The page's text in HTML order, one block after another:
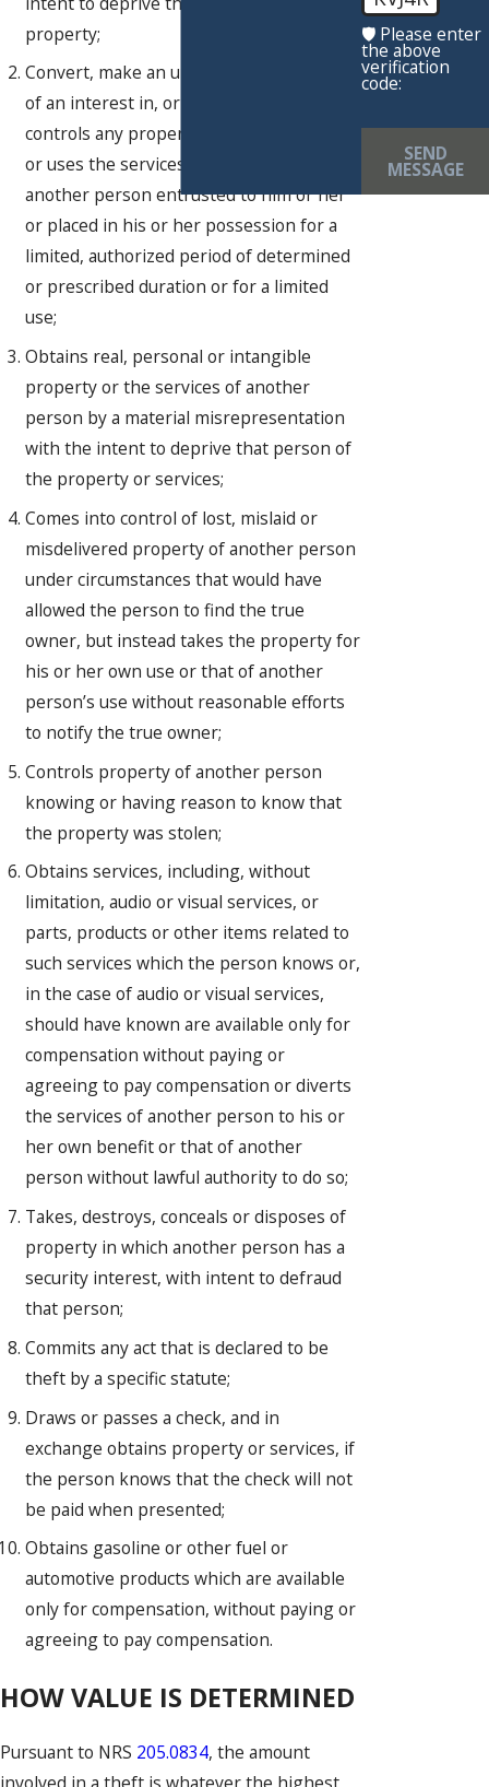
property;
Convert, make an unauthorized transfer
of an interest in, or without authorization
controls any property of another person,
or uses the services or property of
another person entrusted to him or her
or placed in his or her possession for a
limited, authorized period of determined
or prescribed duration or for a limited
use;
Obtains real, personal or intangible
property or the services of another
person by a material misrepresentation
with the intent to deprive that person of
the property or services;
Comes into control of lost, mislaid or
misdelivered property of another person
under circumstances that would have
allowed the person to find the true
owner, but instead takes the property for
his or her own use or that of another
person’s use without reasonable efforts
to notify the true owner;
Controls property of another person
knowing or having reason to know that
the property was stolen;
Obtains services, including, without
limitation, audio or visual services, or
parts, products or other items related to
such services which the person knows or,
in the case of audio or visual services,
should have known are available only for
compensation without paying or
agreeing to pay compensation or diverts
the services of another person to his or
her own benefit or that of another
person without lawful authority to do so;
Takes, destroys, conceals or disposes of
property in which another person has a
security interest, with intent to defraud
that person;
Commits any act that is declared to be
theft by a specific statute;
Draws or passes a check, and in
exchange obtains property or services, if
the person knows that the check will not
be paid when presented;
Obtains gasoline or other fuel or
automotive products which are available
only for compensation, without paying or
agreeing to pay compensation.
HOW VALUE IS DETERMINED
Pursuant to NRS 205.0834, the amount
🛡️ Please enter
the above
verification
code:
SEND
MESSAGE